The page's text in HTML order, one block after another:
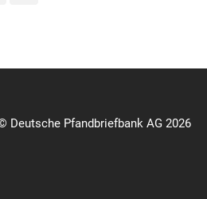
Deutsche Pfandbriefbank AG 2026